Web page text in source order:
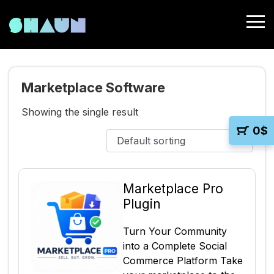
0$
Marketplace Software
Showing the single result
Marketplace Pro
Plugin
Turn Your Community
into a Complete Social
Commerce Platform Take